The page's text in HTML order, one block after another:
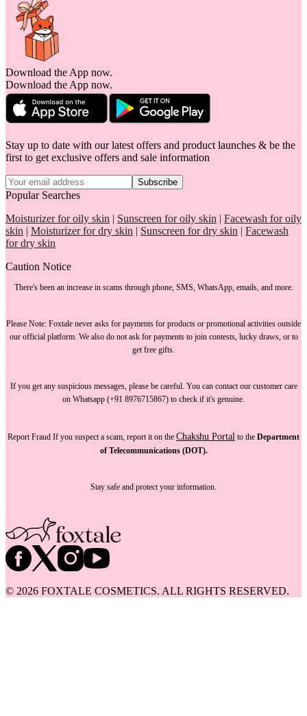
Download the App now.
Download the App now.
Stay up to date with our latest offers and product launches & be the
first to get exclusive offers and sale information
Subscribe
Popular Searches
Moisturizer for oily skin | Sunscreen for oily skin | Facewash for oily
skin | Moisturizer for dry skin | Sunscreen for dry skin | Facewash
for dry skin
Caution Notice
There's been an increase in scams through phone, SMS, WhatsApp, emails, and more.
Please Note: Foxtale never asks for payments for products or promotional activities outside
our official platform. We also do not ask for paymentsto join contests, lucky draws, or to
get free gifts.
If you get any suspicious messages, please be careful. You can contact our customer care
on Whatsapp (+91 8976715867) to check if it's genuine.
Report Fraud If you suspect a scam, report it on the Chakshu Portal to the Department
of Telecommunications (DOT).
Stay safe and protect your information.
© 2026 FOXTALE COSMETICS. ALL RIGHTS RESERVED.